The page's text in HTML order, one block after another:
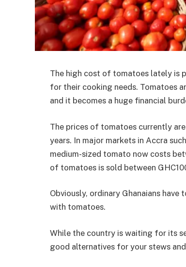
The high cost of tomatoes lately is
for their cooking needs. Tomatoes
and it becomes a huge financial
The prices of tomatoes currently
years. In major markets in Accra
medium-sized tomato now costs
of tomatoes is sold between
Obviously, ordinary Ghanaians
with tomatoes.
While the country is waiting for its
good alternatives for your stews